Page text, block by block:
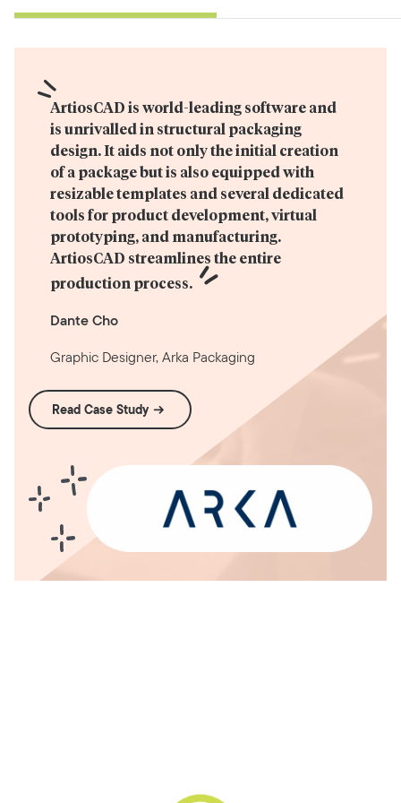
ArtiosCAD is world-leading software and
is unrivalled in structural packaging
design. It aids not only the initial creation
of a package but is also equipped with
resizable templates and several dedicated
tools for product development, virtual
prototyping, and manufacturing.
ArtiosCAD streamlines the entire
production process.
Dante Cho
Graphic Designer, Arka Packaging
Read Case Study